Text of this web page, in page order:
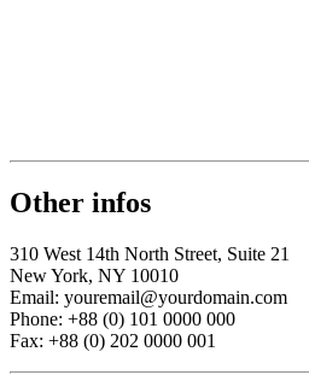
Other infos
310 West 14th North Street, Suite 21
New York, NY 10010
Email: youremail@yourdomain.com
Phone: +88 (0) 101 0000 000
Fax: +88 (0) 202 0000 001